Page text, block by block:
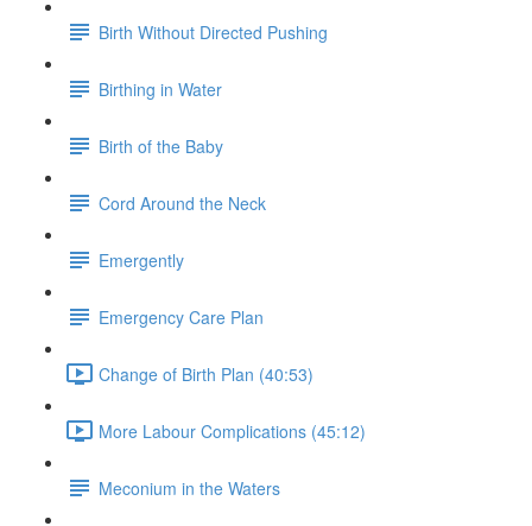
Birth Without Directed Pushing
Birthing in Water
Birth of the Baby
Cord Around the Neck
Emergently
Emergency Care Plan
Change of Birth Plan (40:53)
More Labour Complications (45:12)
Meconium in the Waters